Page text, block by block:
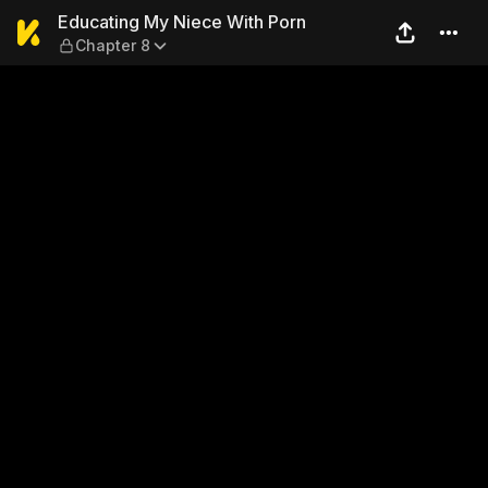
Educating My Niece With
Educating My Niece With Porn
Chapter 8